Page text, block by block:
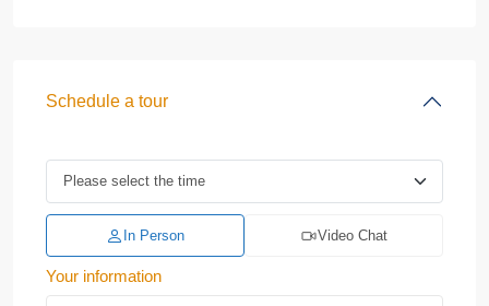
Schedule a tour
In Person Video Chat
Your information